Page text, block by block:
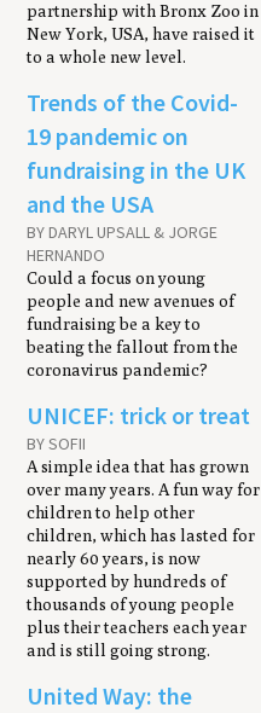
partnership with Bronx Zoo in
New York, USA, have raised it
to a whole new level.
Trends of the Covid-
19 pandemic on
fundraising in the UK
and the USA
BY DARYL UPSALL & JORGE
HERNANDO
Could a focus on young
people and new avenues of
fundraising be a key to
beating the fallout from the
coronavirus pandemic?
UNICEF: trick or treat
BY SOFII
A simple idea that has grown
over many years. A fun way for
children to help other
children, which has lasted for
nearly 60 years, is now
supported by hundreds of
thousands of young people
plus their teachers each year
and is still going strong.
United Way: the